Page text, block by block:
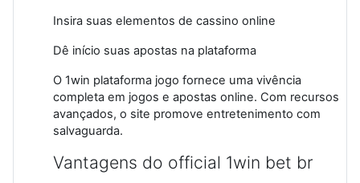
Insira suas elementos de cassino online
Dê início suas apostas na plataforma
O 1win plataforma jogo fornece uma vivência
completa em jogos e apostas online. Com recursos
avançados, o site promove entretenimento com
salvaguarda.
Vantagens do official 1win bet br